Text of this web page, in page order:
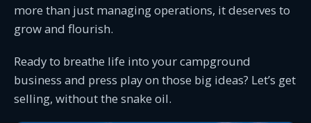
more than just managing operations, it deserves to
grow and flourish.
Ready to breathe life into your campground
business and press play on those big ideas? Let’s get
selling, without the snake oil.